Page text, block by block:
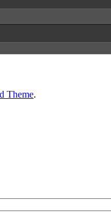
Theme.